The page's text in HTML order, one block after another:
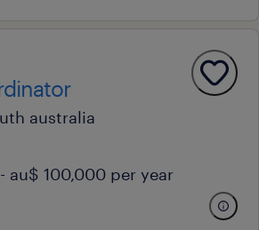
australia
au$ 100,000 per year